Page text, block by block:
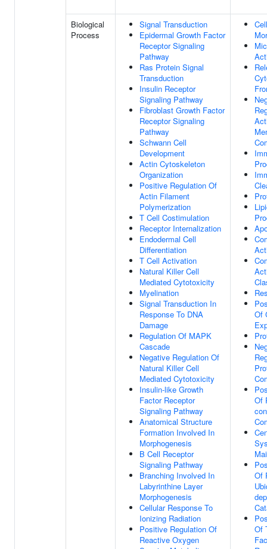
Biological
Process
Signal Transduction
Epidermal Growth Factor
Receptor Signaling
Pathway
Ras Protein Signal
Transduction
Insulin Receptor
Signaling Pathway
Fibroblast Growth Factor
Receptor Signaling
Pathway
Schwann Cell
Development
Actin Cytoskeleton
Organization
Positive Regulation Of
Actin Filament
Polymerization
T Cell Costimulation
Receptor Internalization
Endodermal Cell
Differentiation
T Cell Activation
Natural Killer Cell
Mediated Cytotoxicity
Myelination
Signal Transduction In
Response To DNA
Damage
Regulation Of MAPK
Cascade
Negative Regulation Of
Natural Killer Cell
Mediated Cytotoxicity
Insulin-like Growth
Factor Receptor
Signaling Pathway
Anatomical Structure
Formation Involved In
Morphogenesis
B Cell Receptor
Signaling Pathway
Branching Involved In
Labyrinthine Layer
Morphogenesis
Cellular Response To
Ionizing Radiation
Positive Regulation Of
Reactive Oxygen
Cell
Of
Of
Of
Of